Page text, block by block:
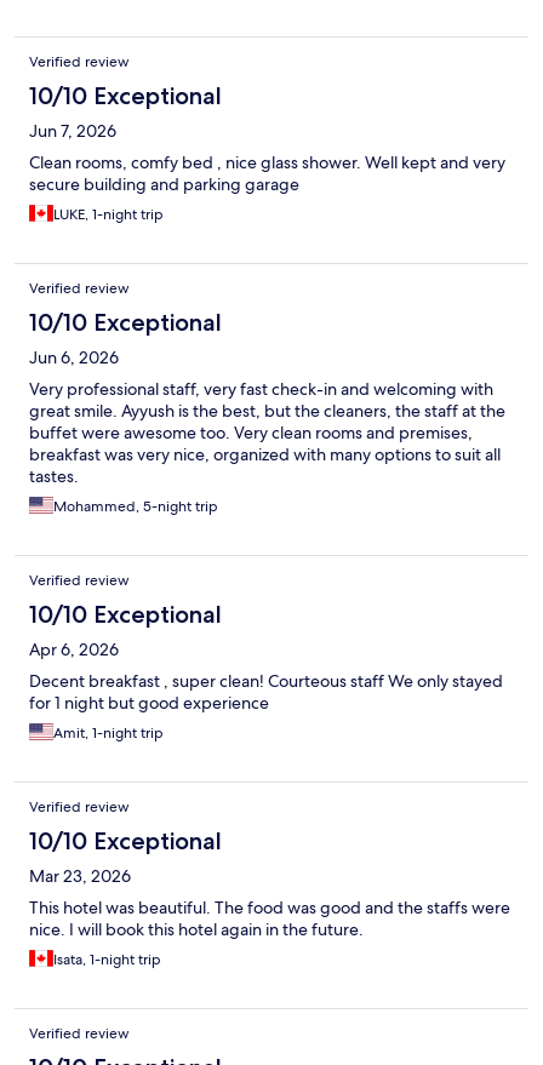
Verified review
10/10 Exceptional
Jun 7, 2026
Clean rooms, comfy bed , nice glass shower. Well kept and very
secure building and parking garage
LUKE, 1-night trip
Verified review
10/10 Exceptional
Jun 6, 2026
Very professional staff, very fast check-in and welcoming with
great smile. Ayyush is the best, but the cleaners, the staff at the
buffet were awesome too. Very clean rooms and premises,
breakfast was very nice, organized with many options to suit all
tastes.
Mohammed, 5-night trip
Verified review
10/10 Exceptional
Apr 6, 2026
Decent breakfast , super clean! Courteous staff We only stayed
for 1 night but good experience
Amit, 1-night trip
Verified review
10/10 Exceptional
Mar 23, 2026
This hotel was beautiful. The food was good and the staffs were
nice. I will book this hotel again in the future.
Isata, 1-night trip
Verified review